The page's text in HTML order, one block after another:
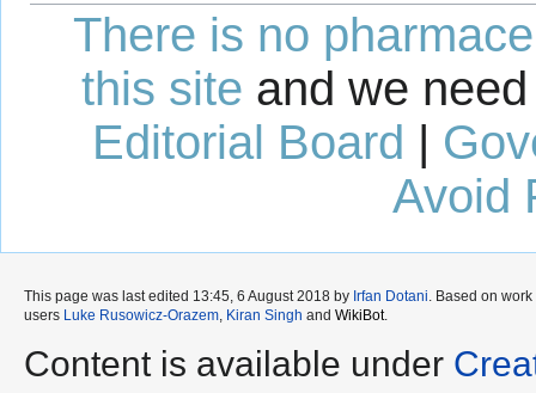
There is no
this site and we
Editorial Board |
Avoid
This page was last edited 13:45, 6 August 2018 by Irfan Dotani. Based on
users Luke Rusowicz-Orazem, Kiran Singh and WikiBot.
Content is available under